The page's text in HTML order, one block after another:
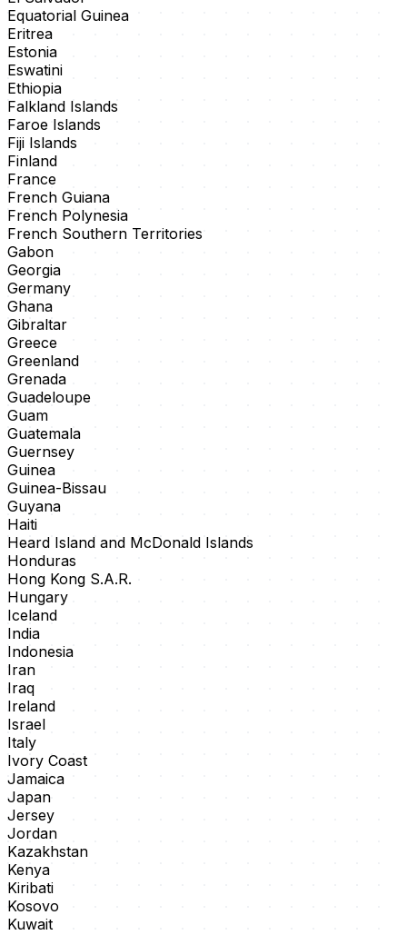
Equatorial Guinea
Eritrea
Estonia
Eswatini
Ethiopia
Falkland Islands
Faroe Islands
Fiji Islands
Finland
France
French Guiana
French Polynesia
French Southern Territories
Gabon
Georgia
Germany
Ghana
Gibraltar
Greece
Greenland
Grenada
Guadeloupe
Guam
Guatemala
Guernsey
Guinea
Guinea-Bissau
Guyana
Haiti
Heard Island and McDonald Islands
Honduras
Hong Kong S.A.R.
Hungary
Iceland
India
Indonesia
Iran
Iraq
Ireland
Israel
Italy
Ivory Coast
Jamaica
Japan
Jersey
Jordan
Kazakhstan
Kenya
Kiribati
Kosovo
Kuwait